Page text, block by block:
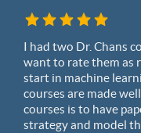
I had two Dr. Chans
want to rate them as
start in machine
courses are made
courses is to have
strategy and model